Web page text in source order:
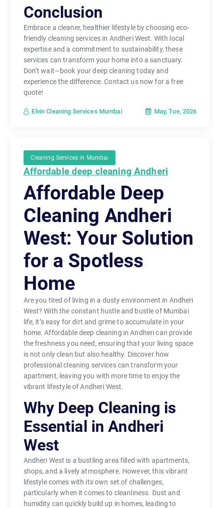
Conclusion
Embrace a cleaner, healthier lifestyle by choosing eco-
friendly cleaning services in Andheri West. With local
expertise and a commitment to sustainability, these
services can transform your home into a sanctuary.
Don’t wait—book your deep cleaning today and
experience the difference. Contact us now for a free
quote!
Elvin Cleaning Services Mumbai May, Tue, 2026
Cleaning Services in Mumbai
Affordable deep cleaning Andheri
Affordable Deep
Cleaning Andheri
West: Your Solution
for a Spotless
Home
Are you tired of living in a dusty environment in Andheri
West? With the constant hustle and bustle of Mumbai
life, it’s easy for dirt and grime to accumulate in your
home. Affordable deep cleaning in Andheri can provide
the freshness you need, ensuring that your living space
is not only clean but also healthy. Discover how
professional cleaning services can transform your
apartment, leaving you with more time to enjoy the
vibrant lifestyle of Andheri West.
Why Deep Cleaning is
Essential in Andheri
West
Andheri West is a bustling area filled with apartments,
shops, and a lively atmosphere. However, this vibrant
lifestyle comes with its own set of challenges,
particularly when it comes to cleanliness. Dust and
humidity can quickly build up in homes, leading to